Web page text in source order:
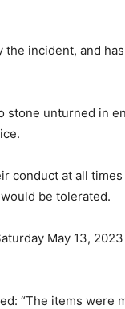
the incident, and
stone unturned in
conduct at all
be tolerated.
May 13,
“The items were